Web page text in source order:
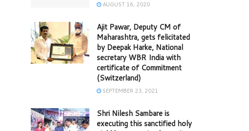
AUGUST 16, 2020
Ajit Pawar, Deputy CM of
Maharashtra, gets felicitated
by Deepak Harke, National
secretary WBR India with
certificate of Commitment
(Switzerland)
SEPTEMBER 23, 2021
Shri Nilesh Sambare is
executing this sanctified holy